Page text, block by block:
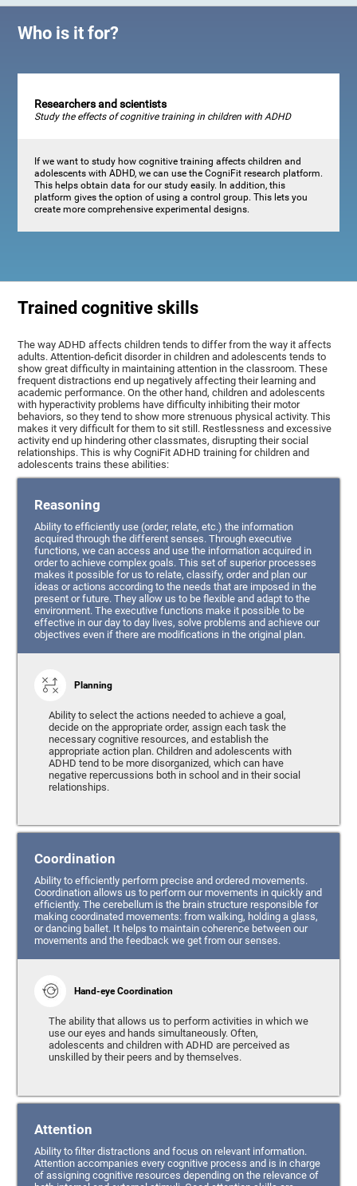
Who is it for?
Researchers and scientists
Study the effects of cognitive training in children with ADHD
If we want to study how cognitive training affects children and
adolescents with ADHD, we can use the CogniFit research platform.
This helps obtain data for our study easily. In addition, this
platform gives the option of using a control group. This lets you
create more comprehensive experimental designs.
Trained cognitive skills
The way ADHD affects children tends to differ from the way it affects
adults. Attention-deficit disorder in children and adolescents tends to
show great difficulty in maintaining attention in the classroom. These
frequent distractions end up negatively affecting their learning and
academic performance. On the other hand, children and adolescents
with hyperactivity problems have difficulty inhibiting their motor
behaviors, so they tend to show more strenuous physical activity. This
makes it very difficult for them to sit still. Restlessness and excessive
activity end up hindering other classmates, disrupting their social
relationships. This is why CogniFit ADHD training for children and
adolescents trains these abilities:
Reasoning
Ability to efficiently use (order, relate, etc.) the information
acquired through the different senses. Through executive
functions, we can access and use the information acquired in
order to achieve complex goals. This set of superior processes
makes it possible for us to relate, classify, order and plan our
ideas or actions according to the needs that are imposed in the
present or future. They allow us to be flexible and adapt to the
environment. The executive functions make it possible to be
effective in our day to day lives, solve problems and achieve our
objectives even if there are modifications in the original plan.
Planning
Ability to select the actions needed to achieve a goal,
decide on the appropriate order, assign each task the
necessary cognitive resources, and establish the
appropriate action plan. Children and adolescents with
ADHD tend to be more disorganized, which can have
negative repercussions both in school and in their social
relationships.
Coordination
Ability to efficiently perform precise and ordered movements.
Coordination allows us to perform our movements in quickly and
efficiently. The cerebellum is the brain structure responsible for
making coordinated movements: from walking, holding a glass,
or dancing ballet. It helps to maintain coherence between our
movements and the feedback we get from our senses.
Hand-eye Coordination
The ability that allows us to perform activities in which we
use our eyes and hands simultaneously. Often,
adolescents and children with ADHD are perceived as
unskilled by their peers and by themselves.
Attention
Ability to filter distractions and focus on relevant information.
Attention accompanies every cognitive process and is in charge
of assigning cognitive resources depending on the relevance of